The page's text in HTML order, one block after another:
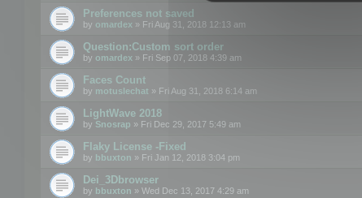
Preferences not saved
by omardex » Fri Aug 31, 2018 12:13 am
Question:Custom sort order
by omardex » Fri Sep 07, 2018 4:39 am
Faces Count
by motuslechat » Fri Aug 31, 2018 6:14 am
LightWave 2018
by Snosrap » Fri Dec 29, 2017 5:49 am
Flaky License -Fixed
by bbuxton » Fri Jan 12, 2018 3:04 pm
Dei_3Dbrowser
by bbuxton » Wed Dec 13, 2017 4:29 am